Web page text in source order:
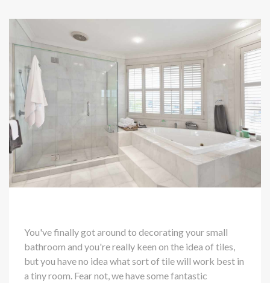
You've finally got around to decorating your small
bathroom and you're really keen on the idea of tiles,
but you have no idea what sort of tile will work best in
a tiny room. Fear not, we have some fantastic